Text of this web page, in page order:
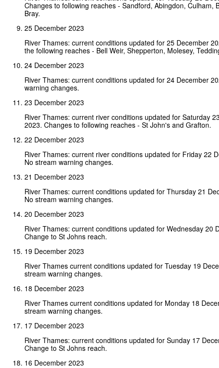
Changes to following reaches - Sandford, Abingdon, Culham,
Bray.
25 December 2023
River Thames: current conditions updated for 25 December
the following reaches - Bell Weir, Shepperton, Molesey,
24 December 2023
River Thames: current conditions updated for 24 December
warning changes.
23 December 2023
River Thames: current river conditions updated for Saturday
2023. Changes to following reaches - St John's and Grafton.
22 December 2023
River Thames: current river conditions updated for Friday 22
No stream warning changes.
21 December 2023
River Thames: current conditions updated for Thursday 21
No stream warning changes.
20 December 2023
River Thames: current conditions updated for Wednesday 20
Change to St Johns reach.
19 December 2023
River Thames current conditions updated for Tuesday 19
stream warning changes.
18 December 2023
River Thames current conditions updated for Monday 18
stream warning changes.
17 December 2023
River Thames: current conditions updated for Sunday 17
Change to St Johns reach.
16 December 2023